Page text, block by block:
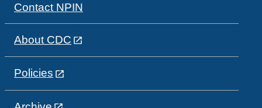
Contact NPIN
About CDC
Policies